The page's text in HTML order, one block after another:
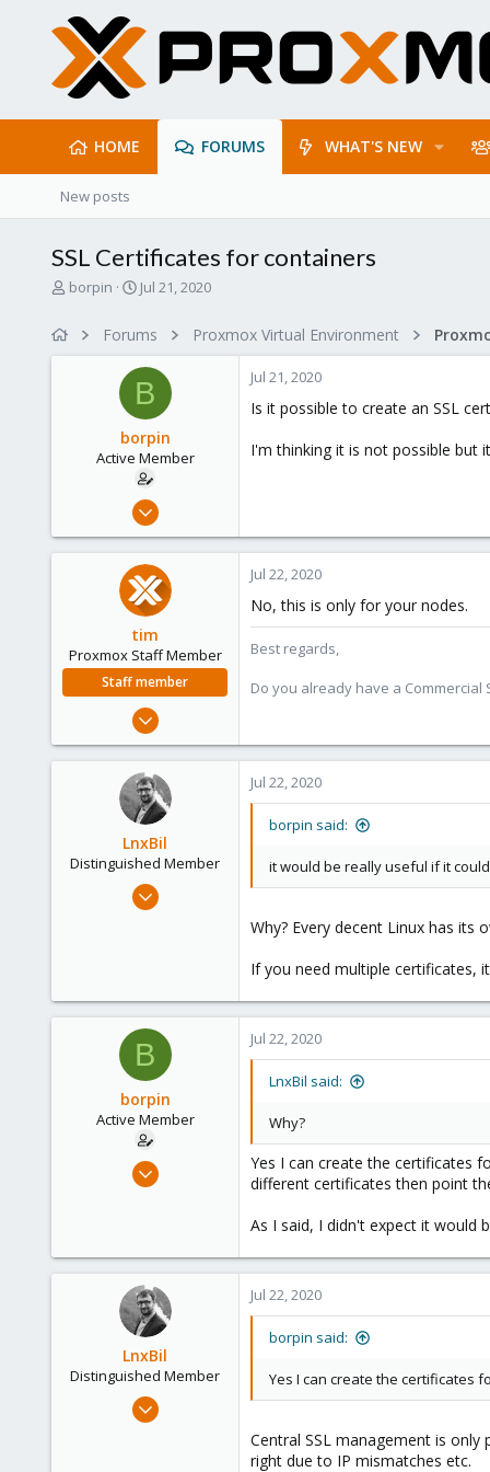
HOME FORUMS WHAT'S NEW
New posts
SSL Certificates for containers
T
borpin
S
r
t
d
a
t
e
Jul 21, 2020
Forums Proxmox Virtual Environment
B
borpin
Active Member
Jun 27, 2020
20
Jul 21, 2020
Is it possible to create an SSL
I'm thinking it is not possible but
tim
Proxmox Staff Member
Staff member
Oct 1, 2018
53
Jul 22, 2020
No, this is only for your nodes.
Best regards,
Do you already have a Commercial
LnxBil
Distinguished Member
Feb 21, 2015
Saarland, Germany
Jul 22, 2020
borpin said:
it would be really useful if it
Why? Every decent Linux has
If you need multiple certificates,
B
borpin
Active Member
Jun 27, 2020
62
Jul 22, 2020
LnxBil said:
Why?
Yes I can create the certificates
different certificates then point
As I said, I didn't expect it would
LnxBil
Distinguished Member
Feb 21, 2015
Jul 22, 2020
borpin said:
Yes I can create the certificates
Central SSL management is
right due to IP mismatches etc.